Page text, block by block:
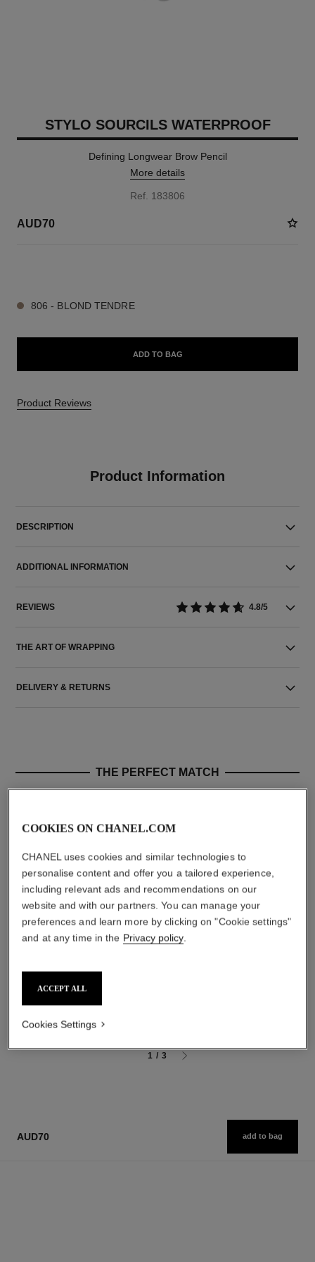
STYLO SOURCILS WATERPROOF
Defining Longwear Brow Pencil
More details
Ref. 183806
AUD70
806 - BLOND TENDRE
ADD TO BAG
Product Reviews
Product Information
DESCRIPTION
ADDITIONAL INFORMATION
REVIEWS 4.8/5
THE ART OF WRAPPING
DELIVERY & RETURNS
THE PERFECT MATCH
le rouge duo ultra tenue
Ref. 175174
aud77
Add to bag
1 / 3
AUD70 add to bag
COOKIES ON CHANEL.COM
CHANEL uses cookies and similar technologies to
personalise content and offer you a tailored experience,
including relevant ads and recommendations on our
website and with our partners. You can manage your
preferences and learn more by clicking on "Cookie settings"
and at any time in the Privacy policy.
ACCEPT ALL
Cookies Settings